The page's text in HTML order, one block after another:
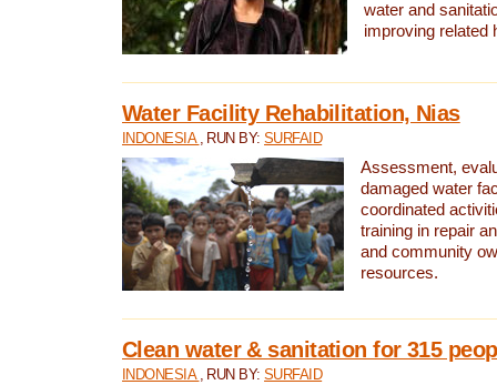
water and
improving related
Water Facility Rehabilitation, Nias
INDONESIA , RUN BY:SURFAID
Assessment,
damaged water
coordinated
training in repair
and community
resources.
Clean water & sanitation for 315
INDONESIA , RUN BY:SURFAID